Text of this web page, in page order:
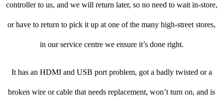
controller to us, and we will return later, so no need to wait in-store,
or have to return to pick it up at one of the many high-street stores,
in our service centre we ensure it’s done right.
It has an HDMI and USB port problem, got a badly twisted or a
broken wire or cable that needs replacement, won’t turn on, and is